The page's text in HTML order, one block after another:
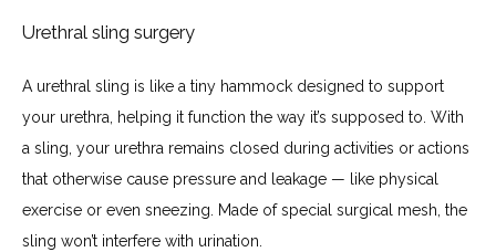
Urethral sling surgery
A urethral sling is like a tiny hammock designed to support
your urethra, helping it function the way it’s supposed to. With
a sling, your urethra remains closed during activities or actions
that otherwise cause pressure and leakage — like physical
exercise or even sneezing. Made of special surgical mesh, the
sling won’t interfere with urination.